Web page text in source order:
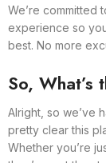
We’re committed
experience so
best. No more
So, What’s
Alright, so we’ve
pretty clear this
Whether you’re